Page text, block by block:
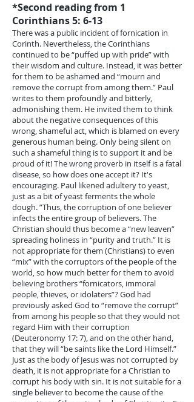
*Second reading from 1
Corinthians 5: 6-13
There was a public incident of fornication in
Corinth. Nevertheless, the Corinthians
continued to be “puffed up with pride” with
their wisdom and culture. Instead, it was better
for them to be ashamed and “mourn and
remove the corrupt from among them.” Paul
writes to them profoundly and bitterly,
admonishing them. He invited them to think
about the negative consequences of this
wrong, shameful act, which is blamed on every
generous human being. Only being silent on
such a shameful thing is to support it and be
proud of it! The wrong proverb in itself is a fatal
disease, so how does one accept it? It's
encouraging. Paul likened adultery to yeast,
just as a bit of yeast ferments the whole
dough. ”Thus, the corruption of one believer
infects the entire group of believers. The
Christian should thus become a “new leaven”
spreading holiness in “purity and truth.” It is
not appropriate for them (Christians) to even
“mix” with the corruptors of the people of the
world, so how much better for them to avoid
believing brothers “fornicators, immoral
people, thieves, or idolaters”? God had
previously asked God to “remove the corrupt”
from among his people so that they would not
regard Him with their corruption
(Deuteronomy 17: 7), and on the other hand,
that they will “be saints like the Lord Himself.”
Just as the body of Jesus was not corrupted by
death, it is not appropriate for a Christian to
corrupt his body with sin. It is not suitable for a
single believer to become the cause of the